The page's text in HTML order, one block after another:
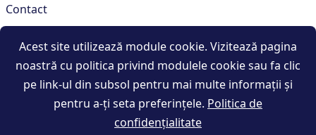
Contact
RESOURCES
Terms and conditions
Acest site utilizează module cookie. Vizitează pagina
noastră cu politica privind modulele cookie sau fa clic
pe link-ul din subsol pentru mai multe informații și
pentru a-ți seta preferințele. Politica de
confidențialitate